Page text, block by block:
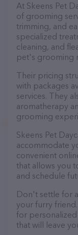
At Skeens Pet
of grooming
trimming, and
specialized
cleaning, and
pet's grooming
Their pricing
with packages
services. They
aromatherapy
grooming
Skeens Pet
accommodate
convenient
that allows you
and schedule
Don't settle for
your furry
for
that will leave